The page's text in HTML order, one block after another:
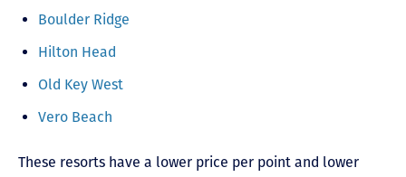
Boulder Ridge
Hilton Head
Old Key West
Vero Beach
These resorts have a lower price per point and lower